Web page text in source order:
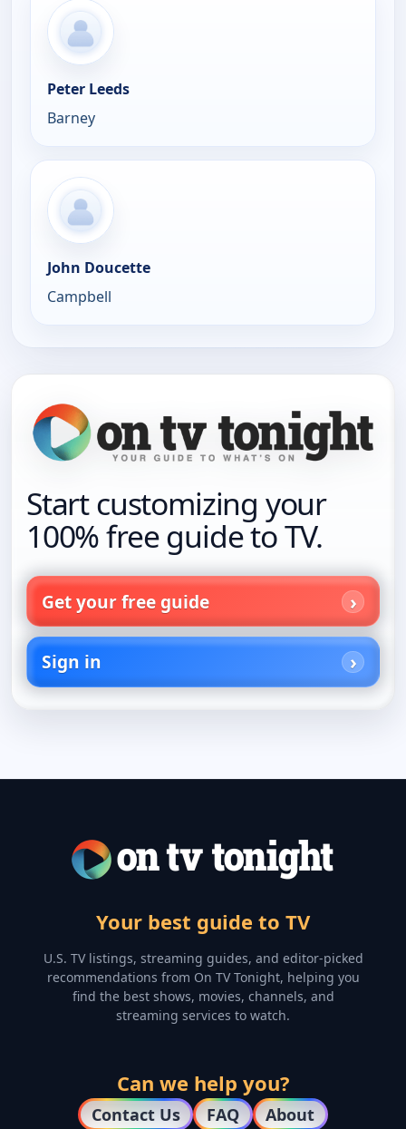
Peter Leeds
Barney
John Doucette
Campbell
Start customizing your
100% free guide to TV.
Get your free guide
Sign in
Your best guide to TV
U.S. TV listings, streaming guides, and editor-picked
recommendations from On TV Tonight, helping you
find the best shows, movies, channels, and
streaming services to watch.
Can we help you?
Contact Us FAQ About